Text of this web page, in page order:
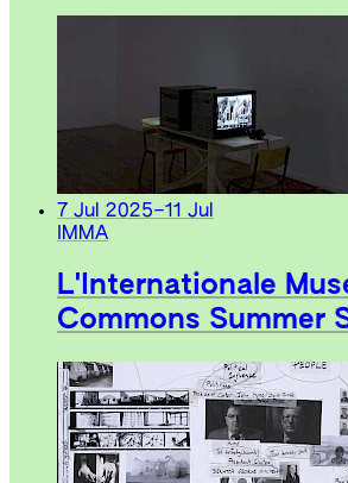
7 Jul 2025–11 Jul
IMMA
L'Internationale
Commons Summer